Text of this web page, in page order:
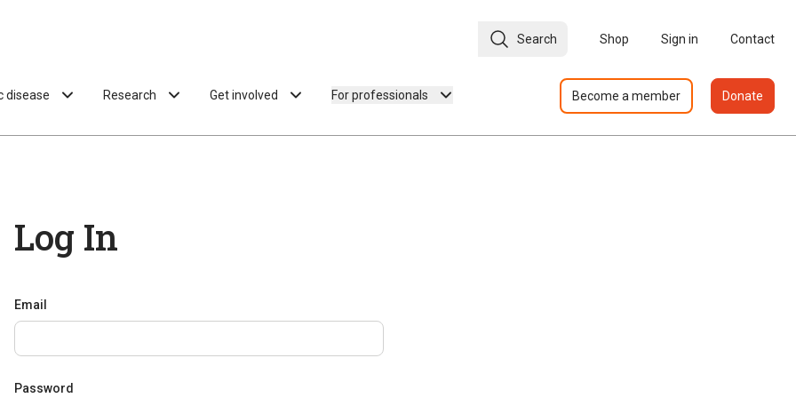
Search Shop Sign in Contact
disease Research Get involved For professionals Become a member Donate
Log In
Email
Password